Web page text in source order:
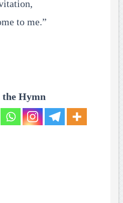
to me.”
the Hymn